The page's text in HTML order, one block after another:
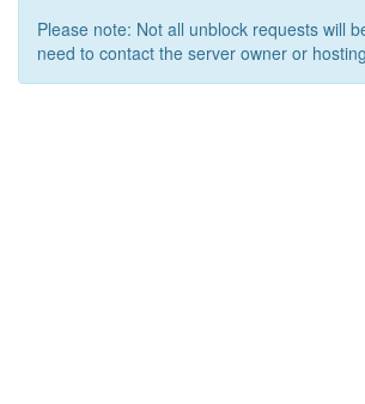
Please note: Not all unblock requests will
need to contact the server owner or